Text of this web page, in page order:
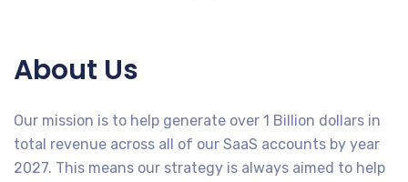
About Us
Our mission is to help generate over 1 Billion dollars in
total revenue across all of our SaaS accounts by year
2027. This means our strategy is always aimed to help